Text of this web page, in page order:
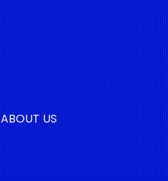
ABOUT US